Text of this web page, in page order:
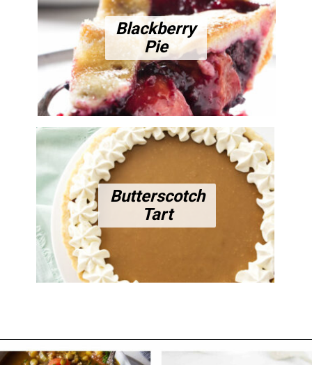
Blackberry
Pie
Butterscotch
Tart
Openinghttps://savorthebest.com/category/desserts/